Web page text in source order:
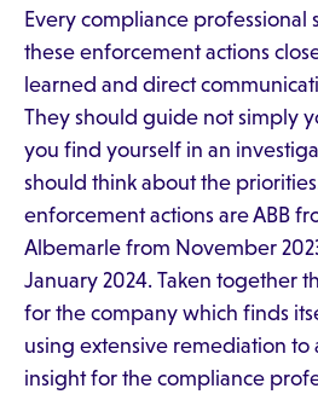
Every compliance professional
these enforcement actions
learned and direct
They should guide not simply
you find yourself in an
should think about the
enforcement actions are ABB
Albemarle from November
January 2024. Taken together
for the company which finds
using extensive remediation to
insight for the compliance